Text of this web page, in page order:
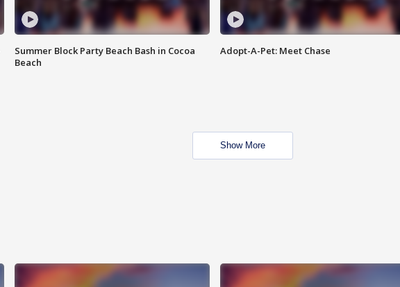
Summer Block Party Beach Bash in Cocoa
Beach
Adopt-A-Pet: Meet Chase
Show More